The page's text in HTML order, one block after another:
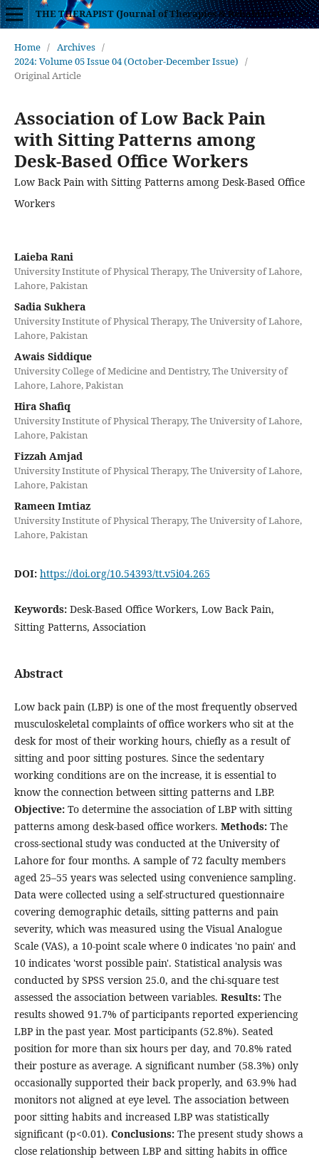
THE THERAPIST (Journal of Therapies & Rehabilitation Sciences)
Home / Archives /
2024: Volume 05 Issue 04 (October-December Issue) /
Original Article
Association of Low Back Pain
with Sitting Patterns among
Desk-Based Office Workers
Low Back Pain with Sitting Patterns among Desk-Based Office
Workers
Laieba Rani
University Institute of Physical Therapy, The University of Lahore,
Lahore, Pakistan
Sadia Sukhera
University Institute of Physical Therapy, The University of Lahore,
Lahore, Pakistan
Awais Siddique
University College of Medicine and Dentistry, The University of
Lahore, Lahore, Pakistan
Hira Shafiq
University Institute of Physical Therapy, The University of Lahore,
Lahore, Pakistan
Fizzah Amjad
University Institute of Physical Therapy, The University of Lahore,
Lahore, Pakistan
Rameen Imtiaz
University Institute of Physical Therapy, The University of Lahore,
Lahore, Pakistan
DOI: https://doi.org/10.54393/tt.v5i04.265
Keywords: Desk-Based Office Workers, Low Back Pain,
Sitting Patterns, Association
Abstract
Low back pain (LBP) is one of the most frequently observed
musculoskeletal complaints of office workers who sit at the
desk for most of their working hours, chiefly as a result of
sitting and poor sitting postures. Since the sedentary
working conditions are on the increase, it is essential to
know the connection between sitting patterns and LBP.
Objective: To determine the association of LBP with sitting
patterns among desk-based office workers. Methods: The
cross-sectional study was conducted at the University of
Lahore for four months. A sample of 72 faculty members
aged 25–55 years was selected using convenience sampling.
Data were collected using a self-structured questionnaire
covering demographic details, sitting patterns and pain
severity, which was measured using the Visual Analogue
Scale (VAS), a 10-point scale where 0 indicates 'no pain' and
10 indicates 'worst possible pain'. Statistical analysis was
conducted by SPSS version 25.0, and the chi-square test
assessed the association between variables. Results:The
results showed 91.7% of participants reported experiencing
LBP in the past year. Most participants (52.8%). Seated
position for more than six hours per day, and 70.8% rated
their posture as average. A significant number (58.3%) only
occasionally supported their back properly, and 63.9% had
monitors not aligned at eye level. The association between
poor sitting habits and increased LBP was statistically
significant (p<0.01). Conclusions: The present study shows a
close relationship between LBP and sitting habits in office